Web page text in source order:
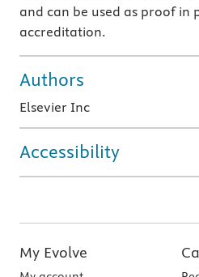
and can be used as proof in
accreditation.
Authors
Elsevier Inc
Accessibility
My Evolve